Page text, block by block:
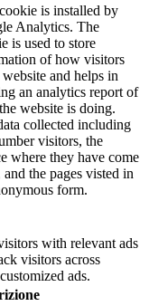
is installed by
Analytics. The
is used to store
of how visitors
website and helps in
an analytics report of
website is doing.
collected including
visitors, the
where they have come
the pages visted in
form.
with relevant ads
visitors across
ads.